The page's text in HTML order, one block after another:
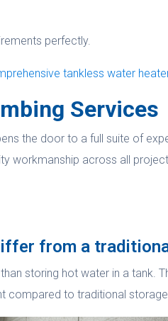
perfectly.
tankless water
Services
the door to a full suite of
workmanship across all
from a
storing hot water in a tank.
compared to traditional